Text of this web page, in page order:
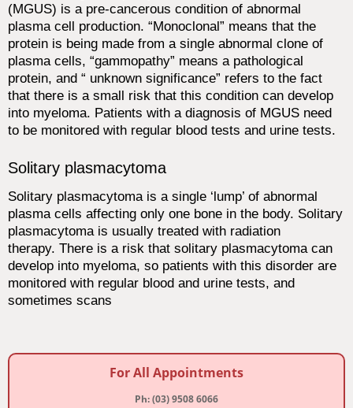
(MGUS) is a pre-cancerous condition of abnormal
plasma cell production. “Monoclonal” means that the
protein is being made from a single abnormal clone of
plasma cells, “gammopathy” means a pathological
protein, and “ unknown significance” refers to the fact
that there is a small risk that this condition can develop
into myeloma. Patients with a diagnosis of MGUS need
to be monitored with regular blood tests and urine tests.
Solitary plasmacytoma
Solitary plasmacytoma is a single ‘lump’ of abnormal
plasma cells affecting only one bone in the body. Solitary
plasmacytoma is usually treated with radiation
therapy. There is a risk that solitary plasmacytoma can
develop into myeloma, so patients with this disorder are
monitored with regular blood and urine tests, and
sometimes scans
For All Appointments
Ph: (03) 9508 6066